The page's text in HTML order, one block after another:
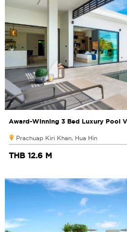
Award-Winning 3 Bed Luxury Pool
Prachuap Kiri Khan, Hua Hin
THB 12.6 M